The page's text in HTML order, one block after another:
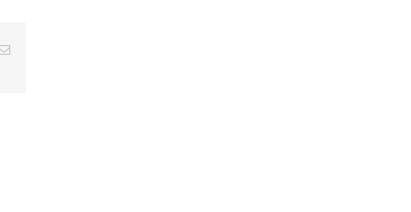
Email